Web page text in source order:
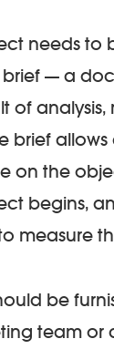
needs to
— a
of analysis,
brief
on the
begins,
measure
be
team